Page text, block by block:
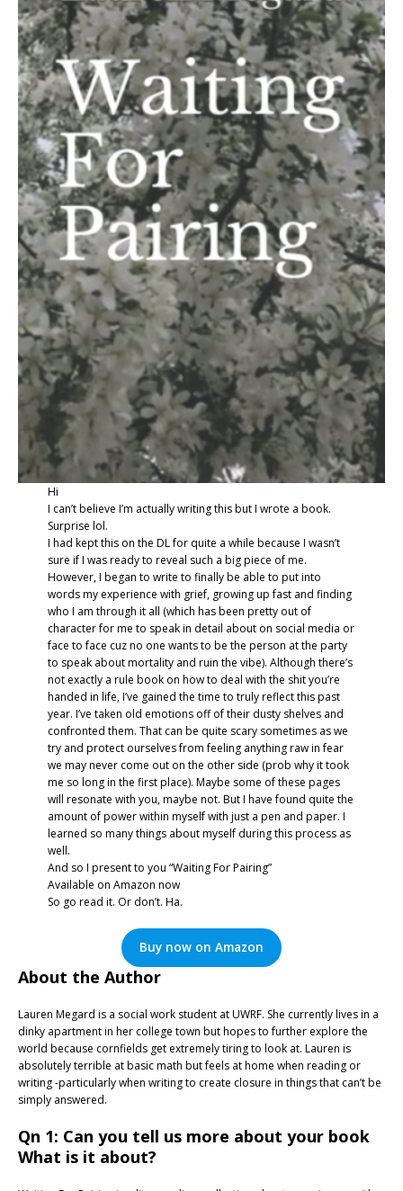
Hi
I can’t believe I’m actually writing this but I wrote a book.
Surprise lol.
I had kept this on the DL for quite a while because I wasn’t
sure if I was ready to reveal such a big piece of me.
However, I began to write to finally be able to put into
words my experience with grief, growing up fast and finding
who I am through it all (which has been pretty out of
character for me to speak in detail about on social media or
face to face cuz no one wants to be the person at the party
to speak about mortality and ruin the vibe). Although there’s
not exactly a rule book on how to deal with the shit you’re
handed in life, I’ve gained the time to truly reflect this past
year. I’ve taken old emotions off of their dusty shelves and
confronted them. That can be quite scary sometimes as we
try and protect ourselves from feeling anything raw in fear
we may never come out on the other side (prob why it took
me so long in the first place). Maybe some of these pages
will resonate with you, maybe not. But I have found quite the
amount of power within myself with just a pen and paper. I
learned so many things about myself during this process as
well.
And so I present to you “Waiting For Pairing”
Available on Amazon now
So go read it. Or don’t. Ha.
Buy now on Amazon
About the Author
Lauren Megard is a social work student at UWRF. She currently lives in a
dinky apartment in her college town but hopes to further explore the
world because cornfields get extremely tiring to look at. Lauren is
absolutely terrible at basic math but feels at home when reading or
writing -particularly when writing to create closure in things that can’t be
simply answered.
Qn 1: Can you tell us more about your book
What is it about?